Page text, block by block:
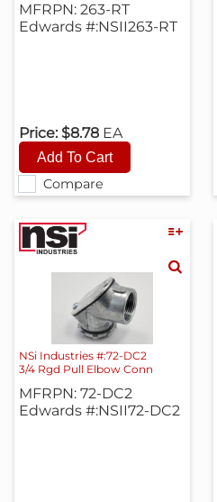
Compare
MFRPN: 263-RT
Edwards #:NSII263-RT
Price: $8.78 EA
NSi Industries #:72-DC2
3/4 Rgd Pull Elbow Conn
MFRPN: 72-DC2
Edwards #:NSII72-DC2